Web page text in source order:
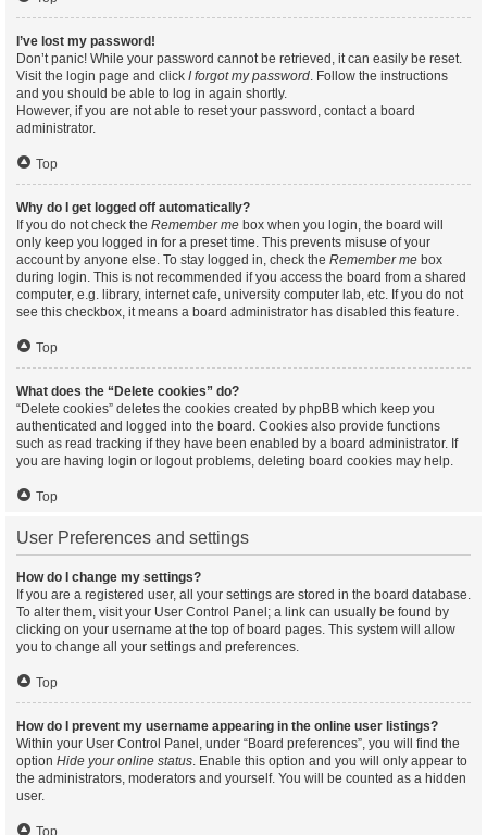
I’ve lost my password!
Don’t panic! While your password cannot be retrieved, it can easily be reset.
Visit the login page and click I forgot my password. Follow the instructions
and you should be able to log in again shortly.
However, if you are not able to reset your password, contact a board
administrator.
Top
Why do I get logged off automatically?
If you do not check the Remember me box when you login, the board will
only keep you logged in for a preset time. This prevents misuse of your
account by anyone else. To stay logged in, check the Remember me box
during login. This is not recommended if you access the board from a shared
computer, e.g. library, internet cafe, university computer lab, etc. If you do not
see this checkbox, it means a board administrator has disabled this feature.
Top
What does the “Delete cookies” do?
“Delete cookies” deletes the cookies created by phpBB which keep you
authenticated and logged into the board. Cookies also provide functions
such as read tracking if they have been enabled by a board administrator. If
you are having login or logout problems, deleting board cookies may help.
Top
User Preferences and settings
How do I change my settings?
If you are a registered user, all your settings are stored in the board database.
To alter them, visit your User Control Panel; a link can usually be found by
clicking on your username at the top of board pages. This system will allow
you to change all your settings and preferences.
Top
How do I prevent my username appearing in the online user listings?
Within your User Control Panel, under “Board preferences”, you will find the
option Hide your online status. Enable this option and you will only appear to
the administrators, moderators and yourself. You will be counted as a hidden
user.
Top